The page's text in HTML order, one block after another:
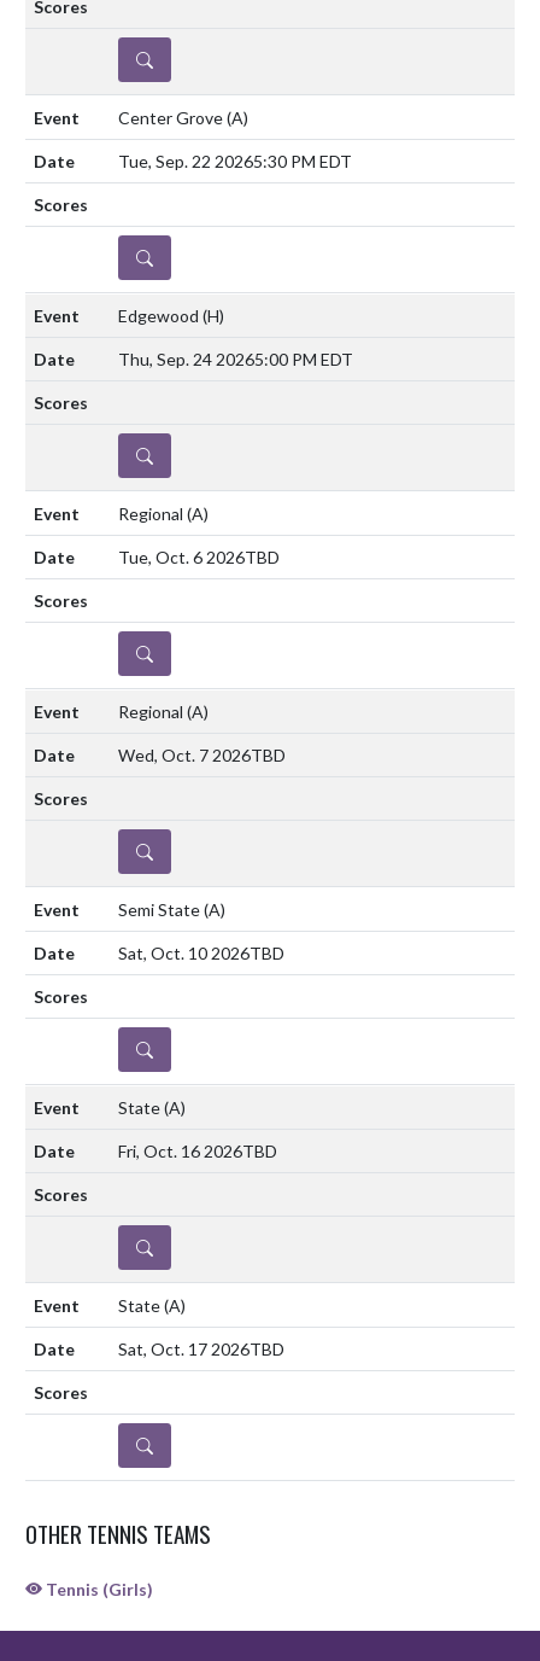
DETAILS
Center Grove(A)
Tue, Sep. 22 20265:30 PM EDT
DETAILS
Edgewood (H)
Thu, Sep. 24 20265:00 PM EDT
DETAILS
Regional (A)
Tue, Oct. 6 2026TBD
DETAILS
Regional (A)
Wed, Oct. 7 2026TBD
DETAILS
Semi State(A)
Sat, Oct. 10 2026TBD
DETAILS
State(A)
Fri, Oct. 16 2026TBD
DETAILS
State(A)
Sat, Oct. 17 2026TBD
DETAILS
OTHER TENNIS TEAMS
Tennis (Girls)